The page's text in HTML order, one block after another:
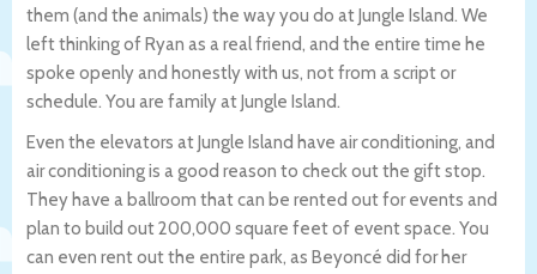
them (and the animals) the way you do at Jungle Island. We
left thinking of Ryan as a real friend, and the entire time he
spoke openly and honestly with us, not from a script or
schedule. You are family at Jungle Island.
Even the elevators at Jungle Island have air conditioning, and
air conditioning is a good reason to check out the gift stop.
They have a ballroom that can be rented out for events and
plan to build out 200,000 square feet of event space. You
can even rent out the entire park, as Beyoncé did for her